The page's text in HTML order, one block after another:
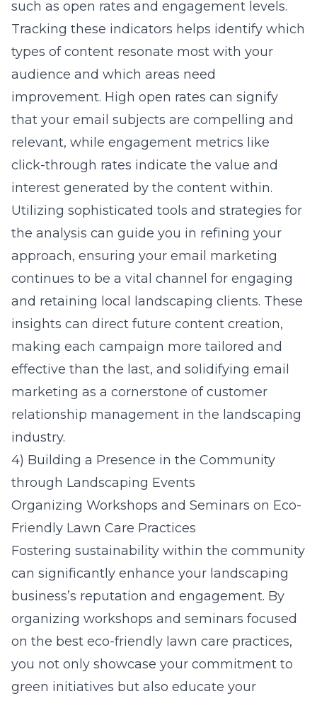
such as open rates and engagement levels.
Tracking these indicators helps identify which
types of content resonate most with your
audience and which areas need
improvement. High open rates can signify
that your email subjects are compelling and
relevant, while engagement metrics like
click-through rates indicate the value and
interest generated by the content within.
Utilizing sophisticated tools and strategies for
the analysis can guide you in refining your
approach, ensuring your email marketing
continues to be a vital channel for engaging
and retaining local landscaping clients. These
insights can direct future content creation,
making each campaign more tailored and
effective than the last, and solidifying email
marketing as a cornerstone of customer
relationship management in the landscaping
industry.
4) Building a Presence in the Community
through Landscaping Events
Organizing Workshops and Seminars on Eco-
Friendly Lawn Care Practices
Fostering sustainability within the community
can significantly enhance your landscaping
business’s reputation and engagement. By
organizing workshops and seminars focused
on the best eco-friendly lawn care practices,
you not only showcase your commitment to
green initiatives but also educate your